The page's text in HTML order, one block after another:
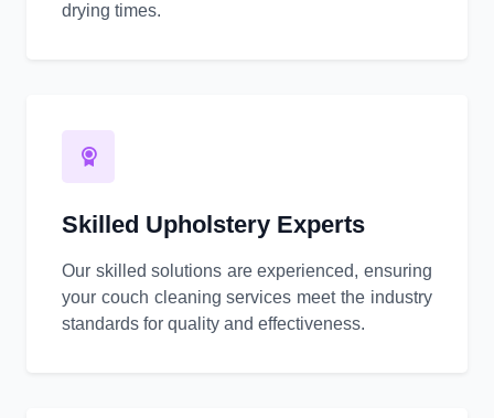
drying times.
Skilled Upholstery Experts
Our skilled solutions are experienced, ensuring
your couch cleaning services meet the industry
standards for quality and effectiveness.